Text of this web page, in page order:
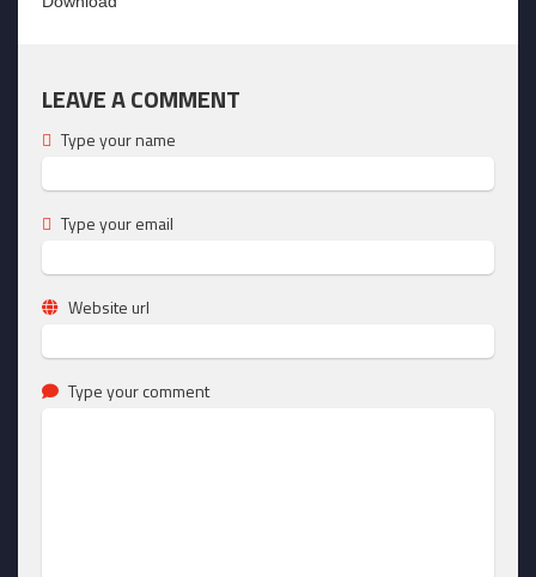
LEAVE A COMMENT
Type your name
Type your email
Website url
Type your comment